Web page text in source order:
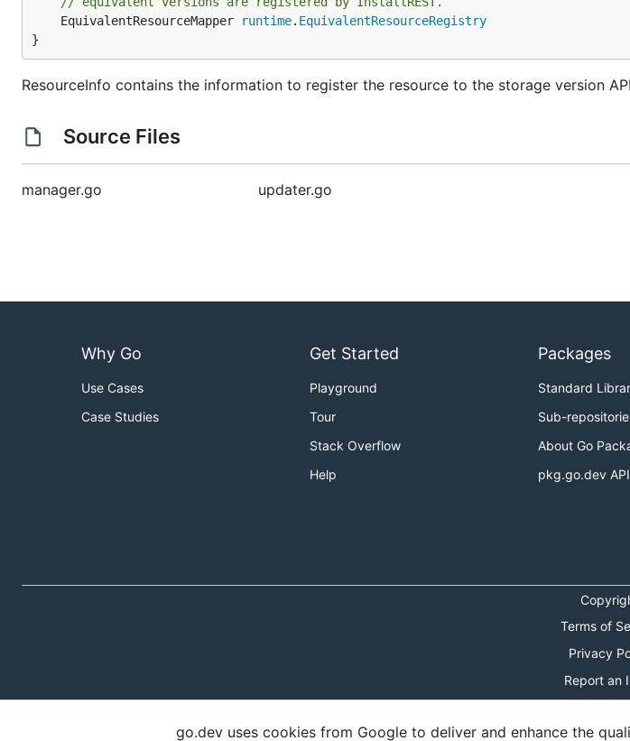
	EquivalentResourceMapper
runtime. EquivalentResourceRegistry
}
ResourceInfo contains the information to register the resource to the storage version
Source Files
manager.go updater.go
Why Go
Use Cases
Case Studies
Get Started
Playground
Tour
Stack Overflow
Help
Packages
Standard
Sub-
About Go
pkg.go.dev API
Terms of
Privacy
Report an
go.dev uses cookies from Google to deliver and enhance the